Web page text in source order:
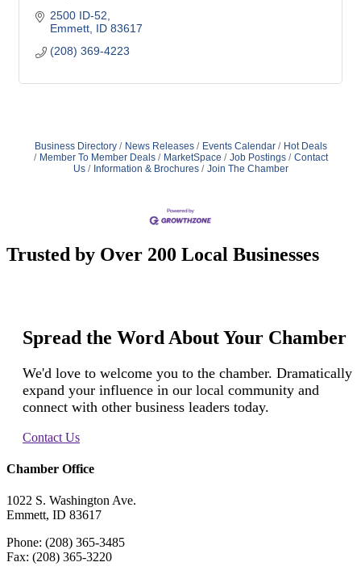
2500 ID-52
Emmett ID 83617
(208) 369-4223
Business Directory News Releases Events Calendar
Hot Deals
Member To Member Deals
MarketSpace Job Postings
Contact
Us
Information & Brochures Join The Chamber
Trusted by Over 200 Local Businesses
Spread the Word About Your Chamber
We'd love to welcome you to the chamber. Dramatically
expand your influence in our local community and
connect with other business leaders today.
Contact Us
Chamber Office
1022 S. Washington Ave.
Emmett, ID 83617
Phone: (208) 365-3485
Fax: (208) 365-3220